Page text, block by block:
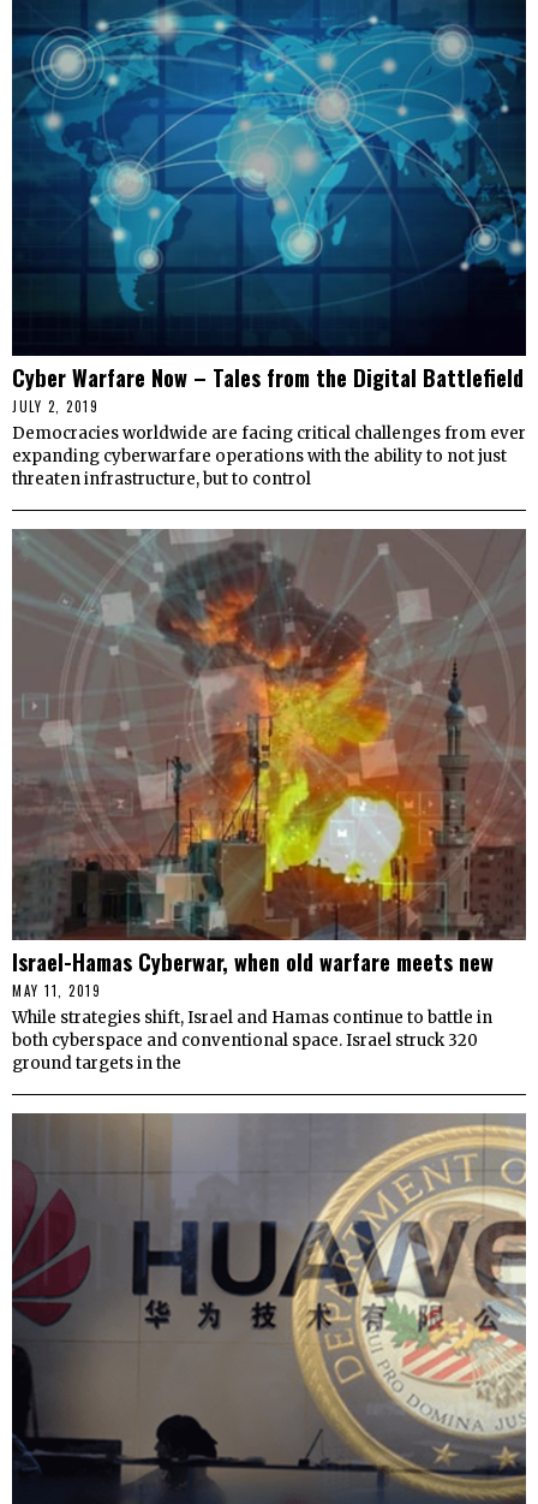
Cyber Warfare Now – Tales from the Digital Battlefield
JULY 2, 2019
Democracies worldwide are facing critical challenges from ever
expanding cyberwarfare operations with the ability to not just
threaten infrastructure, but to control
Israel-Hamas Cyberwar, when old warfare meets new
MAY 11, 2019
While strategies shift, Israel and Hamas continue to battle in
both cyberspace and conventional space. Israel struck 320
ground targets in the